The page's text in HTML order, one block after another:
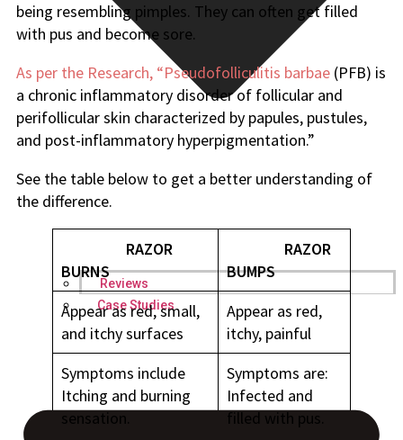
Reviews
Case Studies
being resembling pimples. They can often get filled
with pus and become sore.
As per the Research, “Pseudofolliculitis barbae (PFB) is
a chronic inflammatory disorder of follicular and
perifollicular skin characterized by papules, pustules,
and post-inflammatory hyperpigmentation.”
See the table below to get a better understanding of
the difference.
RAZOR
BURNS
RAZOR
BUMPS
Appear as red, small,
and itchy surfaces
Appear as red,
itchy, painful
Symptoms include
Itching and burning
sensation.
Symptoms are:
Infected and
filled with pus.